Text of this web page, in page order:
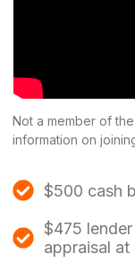
Not a member of
information on
$500 cash
$475
appraisal at